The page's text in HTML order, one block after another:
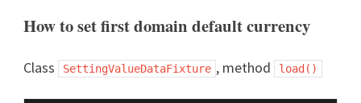
How to set first domain default currency
Class SettingValueDataFixture , method load()